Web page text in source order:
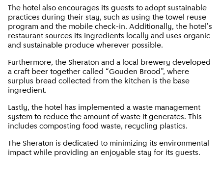
The hotel also encourages its guests to adopt sustainable
practices during their stay, such as using the towel reuse
program and the mobile check-in. Additionally, the hotel's
restaurant sources its ingredients locally and uses organic
and sustainable produce wherever possible.
Furthermore, the Sheraton and a local brewery developed
a craft beer together called “Gouden Brood”, where
surplus bread collected from the kitchen is the base
ingredient.
Lastly, the hotel has implemented a waste management
system to reduce the amount of waste it generates. This
includes composting food waste, recycling plastics.
The Sheraton is dedicated to minimizing its environmental
impact while providing an enjoyable stay for its guests.